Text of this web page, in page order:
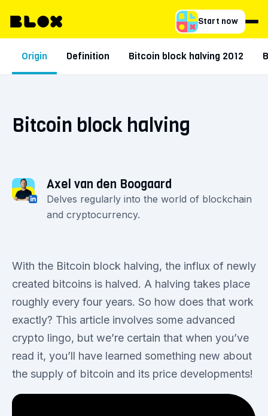
Start now
Origin Definition Bitcoin block halving 2012
Bitcoin block halving
Axel van den Boogaard
Delves regularly into the world of blockchain
and cryptocurrency.
With the Bitcoin block halving, the influx of newly
created bitcoins is halved. A halving takes place
roughly every four years. So how does that work
exactly? This article involves some advanced
crypto lingo, but we’re certain that when you’ve
read it, you’ll have learned something new about
the supply of bitcoin and its price developments!